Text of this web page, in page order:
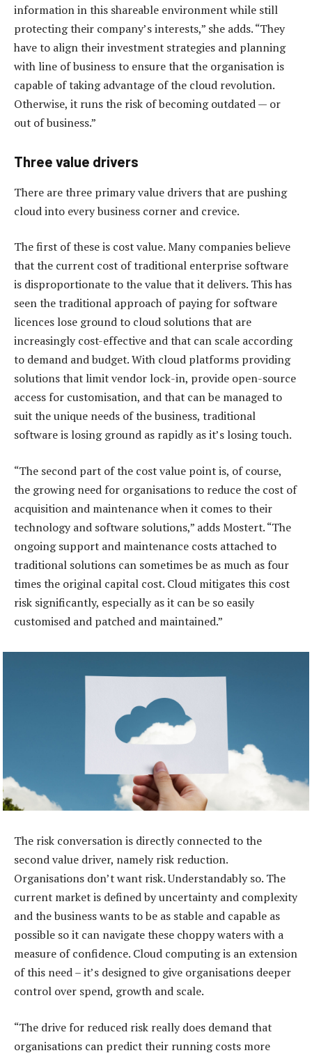
information in this shareable environment while still
protecting their company’s interests,” she adds. “They
have to align their investment strategies and planning
with line of business to ensure that the organisation is
capable of taking advantage of the cloud revolution.
Otherwise, it runs the risk of becoming outdated — or
out of business.”
Three value drivers
There are three primary value drivers that are pushing
cloud into every business corner and crevice.
The first of these is cost value. Many companies believe
that the current cost of traditional enterprise software
is disproportionate to the value that it delivers. This has
seen the traditional approach of paying for software
licences lose ground to cloud solutions that are
increasingly cost-effective and that can scale according
to demand and budget. With cloud platforms providing
solutions that limit vendor lock-in, provide open-source
access for customisation, and that can be managed to
suit the unique needs of the business, traditional
software is losing ground as rapidly as it’s losing touch.
“The second part of the cost value point is, of course,
the growing need for organisations to reduce the cost of
acquisition and maintenance when it comes to their
technology and software solutions,” adds Mostert. “The
ongoing support and maintenance costs attached to
traditional solutions can sometimes be as much as four
times the original capital cost. Cloud mitigates this cost
risk significantly, especially as it can be so easily
customised and patched and maintained.”
The risk conversation is directly connected to the
second value driver, namely risk reduction.
Organisations don’t want risk. Understandably so. The
current market is defined by uncertainty and complexity
and the business wants to be as stable and capable as
possible so it can navigate these choppy waters with a
measure of confidence. Cloud computing is an extension
of this need – it’s designed to give organisations deeper
control over spend, growth and scale.
“The drive for reduced risk really does demand that
organisations can predict their running costs more